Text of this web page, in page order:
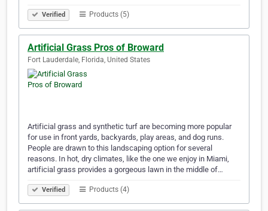
Verified Products (5)
Artificial Grass Pros of Broward
Fort Lauderdale, Florida, United States
Artificial grass and synthetic turf are becoming more popular
for use in front yards, backyards, play areas, and dog runs.
People are drawn to this landscaping option for several
reasons. In hot, dry climates, like the one we enjoy in Miami,
artificial grass provides a gorgeous lawn in the middle of…
Verified Products (4)